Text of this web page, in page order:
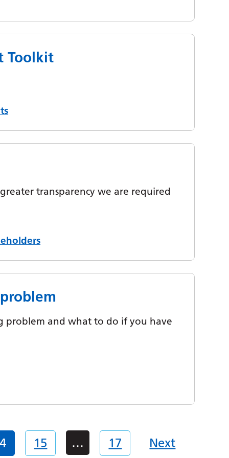
Toolkit
transparency we are required
problem and what to do if you have
15 … 17 Next